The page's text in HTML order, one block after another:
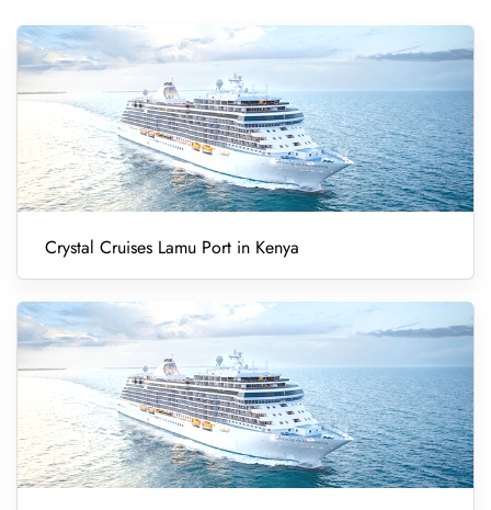
Crystal Cruises Lamu Port in Kenya